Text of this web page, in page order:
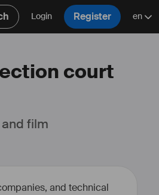
Login Register en
court
film
and technical